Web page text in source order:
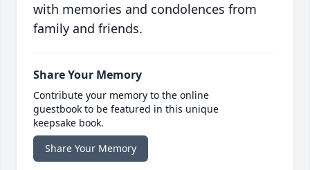
with memories and condolences from
family and friends.
Share Your Memory
Contribute your memory to the online
guestbook to be featured in this unique
keepsake book.
Share Your Memory